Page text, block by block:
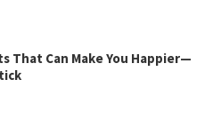
That Can Make You Happier—